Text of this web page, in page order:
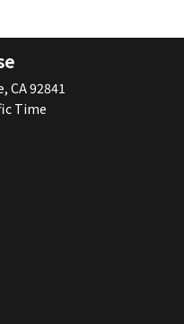
CA 92841
Time